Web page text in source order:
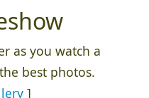
as you watch a
best photos.
]